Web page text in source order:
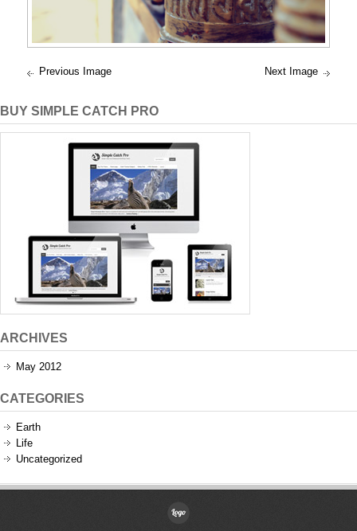
Previous Image Next Image
BUY SIMPLE CATCH PRO
ARCHIVES
May 2012
CATEGORIES
Earth
Life
Uncategorized